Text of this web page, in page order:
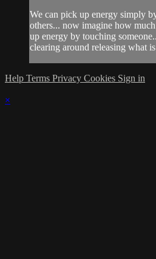
We can pick up energy simply
others... now imagine how
up energy by touching
clearing around releasing what
Help Terms Privacy Cookies Sign in
×